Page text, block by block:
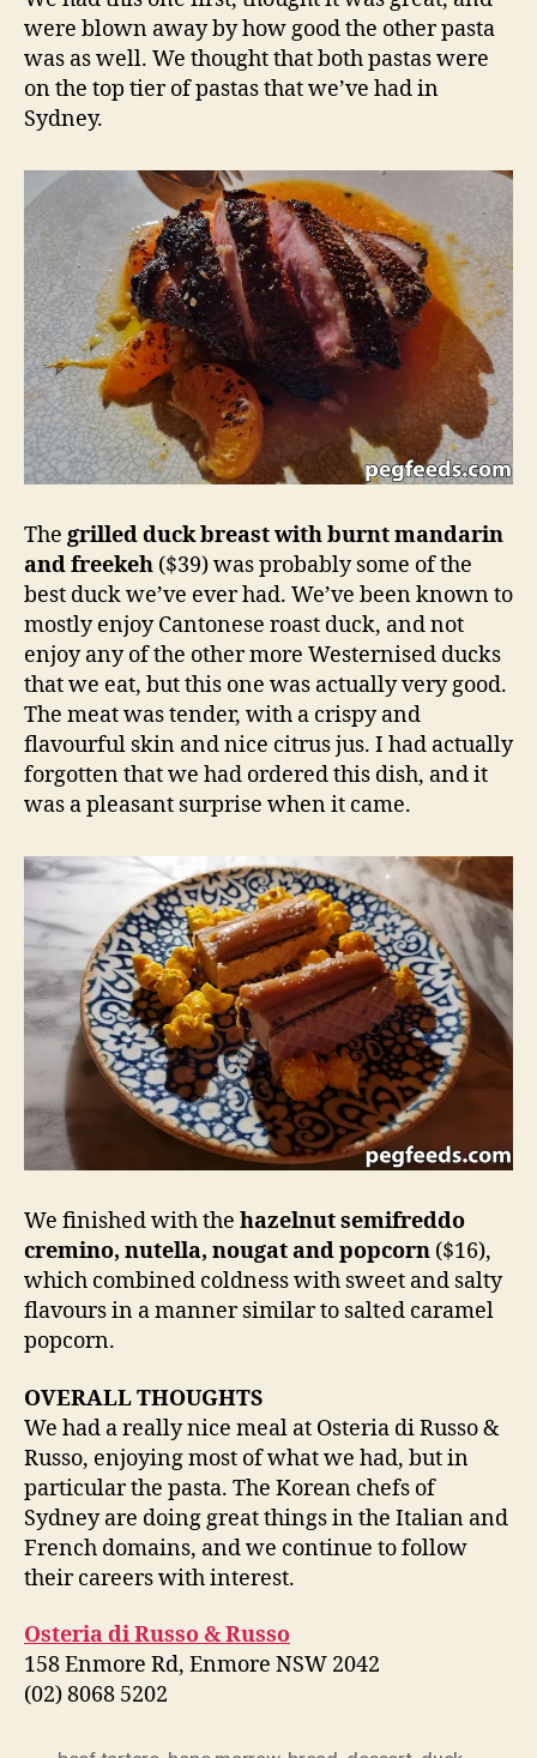
were blown away by how good the other pasta
was as well. We thought that both pastas were
on the top tier of pastas that we’ve had in
Sydney.
The grilled duck breast with burnt mandarin
and freekeh ($39) was probably some of the
best duck we’ve ever had. We’ve been known to
mostly enjoy Cantonese roast duck, and not
enjoy any of the other more Westernised ducks
that we eat, but this one was actually very good.
The meat was tender, with a crispy and
flavourful skin and nice citrus jus. I had actually
forgotten that we had ordered this dish, and it
was a pleasant surprise when it came.
We finished with the hazelnut semifreddo
cremino, nutella, nougat and popcorn ($16),
which combined coldness with sweet and salty
flavours in a manner similar to salted caramel
popcorn.
OVERALL THOUGHTS
We had a really nice meal at Osteria di Russo &
Russo, enjoying most of what we had, but in
particular the pasta. The Korean chefs of
Sydney are doing great things in the Italian and
French domains, and we continue to follow
their careers with interest.
Osteria di Russo & Russo
158 Enmore Rd, Enmore NSW 2042
(02) 8068 5202